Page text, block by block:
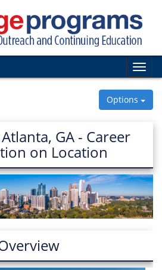
Options
GA - Career
on Location